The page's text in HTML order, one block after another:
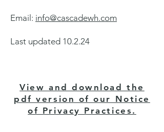
Email: info@cascadewh.com
Last updated 10.2.24
View and download the
pdf version of our Notice
of Privacy Practices.